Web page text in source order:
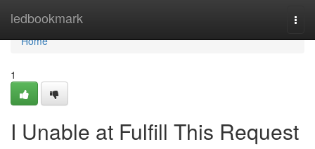
ledbookmark
Home
Home
1
I Unable at Fulfill This Request